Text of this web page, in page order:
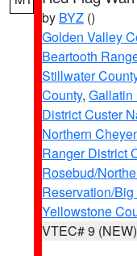
by BYZ ()
Golden Valley
Beartooth
Stillwater
County, Gallatin
District Custer
Northern
Ranger District
Rosebud/
Reservation/
Yellowstone
VTEC# 9 (NEW)